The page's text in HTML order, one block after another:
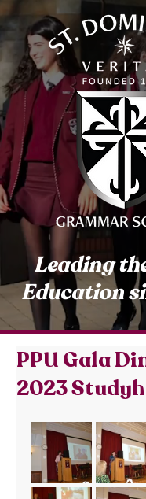
Leading
Education
PPU Gala
2023